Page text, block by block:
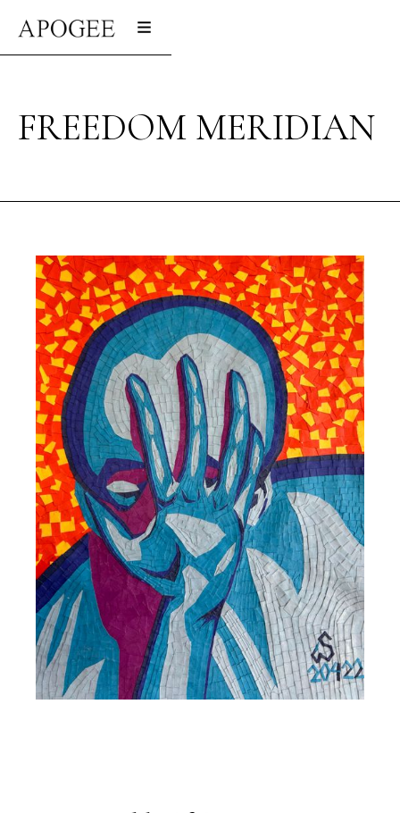
FREEDOM MERIDIAN